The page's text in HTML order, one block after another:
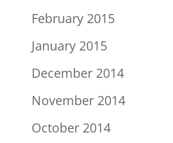
February 2015
January 2015
December 2014
November 2014
October 2014